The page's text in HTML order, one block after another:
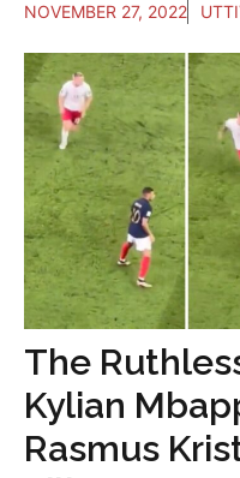
NOVEMBER 27, 2022
The
Kylian
Rasmus